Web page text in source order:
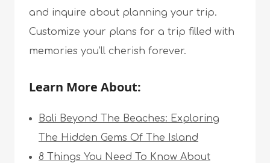
and inquire about planning your trip.
Customize your plans for a trip filled with
memories you’ll cherish forever.
Learn More About:
Bali Beyond The Beaches: Exploring
The Hidden Gems Of The Island
8 Things You Need To Know About